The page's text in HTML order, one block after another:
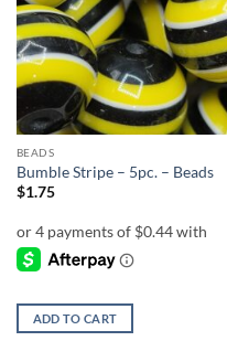
Add to
wishlist
BEADS
Bumble Stripe – 5pc. – Beads
$1.75
ADD TO CART